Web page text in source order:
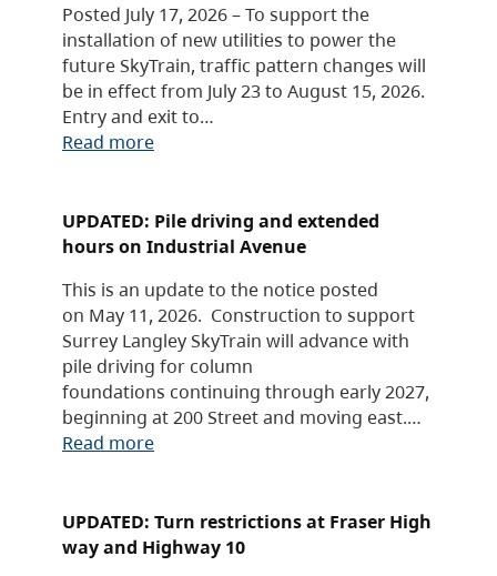
Posted July 17, 2026 – To support the
installation of new utilities to power the
future SkyTrain, traffic pattern changes will
be in effect from July 23 to August 15, 2026.
Entry and exit to…
Read more
UPDATED: Pile driving and extended
hours on Industrial Avenue
This is an update to the notice posted
on May 11, 2026. Construction to support
Surrey Langley SkyTrain will advance with
pile driving for column
foundations continuing through early 2027,
beginning at 200 Street and moving east.…
Read more
UPDATED: Turn restrictions at Fraser High
way and Highway 10